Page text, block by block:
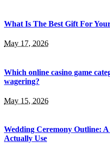
What Is The Best Gift For
May 17, 2026
Which online casino game
wagering?
May 15, 2026
Wedding Ceremony Outline:
Actually Use